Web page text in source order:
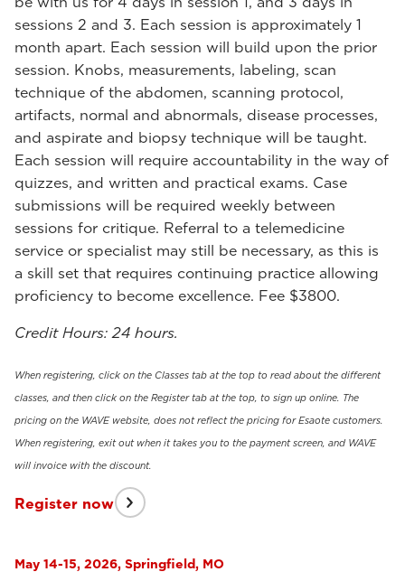
sessions 2 and 3. Each session is approximately 1
month apart. Each session will build upon the prior
session. Knobs, measurements, labeling, scan
technique of the abdomen, scanning protocol,
artifacts, normal and abnormals, disease processes,
and aspirate and biopsy technique will be taught.
Each session will require accountability in the way of
quizzes, and written and practical exams. Case
submissions will be required weekly between
sessions for critique. Referral to a telemedicine
service or specialist may still be necessary, as this is
a skill set that requires continuing practice allowing
proficiency to become excellence. Fee $3800.
Credit Hours: 24 hours.
When registering, click on the Classes tab at the top to read about the different
classes, and then click on the Register tab at the top, to sign up online. The
pricing on the WAVE website, does not reflect the pricing for Esaote customers.
When registering, exit out when it takes you to the payment screen, and WAVE
will invoice with the discount.
Register now
May 14-15, 2026, Springfield, MO